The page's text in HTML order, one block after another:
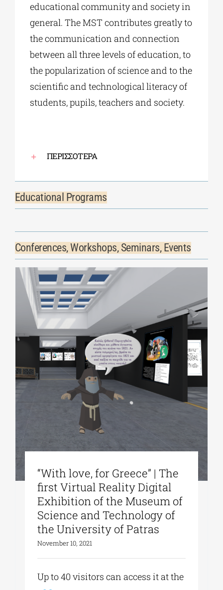
educational community and society in
general. The MST contributes greatly to
the communication and connection
between all three levels of education, to
the popularization of science and to the
scientific and technological literacy of
students, pupils, teachers and society.
ΠΕΡΙΣΣΟΤΕΡΑ
Educational Programs
Conferences, Workshops, Seminars, Events
“With love, for Greece” | The
first Virtual Reality Digital
Exhibition of the Museum of
Science and Technology of
the University of Patras
November 10, 2021
Up to 40 visitors can access it at the